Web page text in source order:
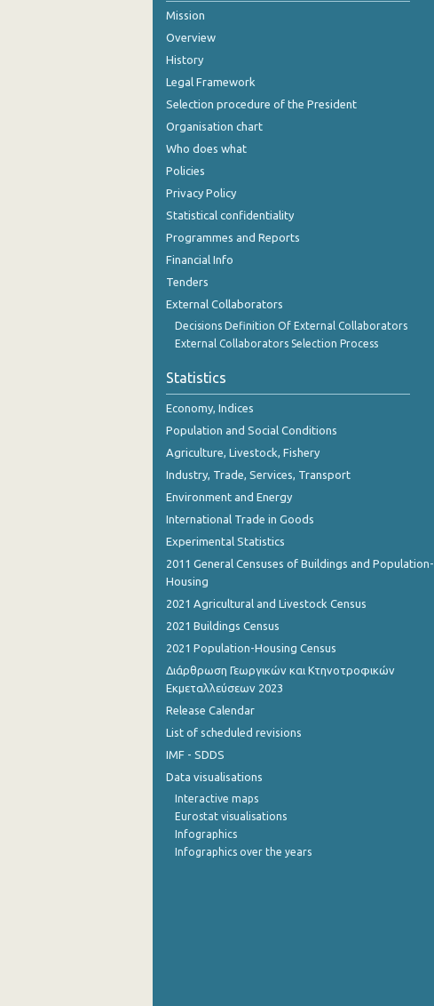
February 2024
December 2023
November 2023
October 2023
July 2023
June 2023
May 2023
April 2023
March 2023
January 2023
November 2022
September 2022
July 2022
May 2022
April 2022
Mission
Overview
History
Legal Framework
Selection procedure of the President
Organisation chart
Who does what
Policies
Privacy Policy
Statistical confidentiality
Programmes and Reports
Financial Info
Tenders
External Collaborators
Decisions Definition Of External Collaborators
External Collaborators Selection Process
Statistics
Economy, Indices
Population and Social Conditions
Agriculture, Livestock, Fishery
Industry, Trade, Services, Transport
Environment and Energy
International Trade in Goods
Experimental Statistics
2011 General Censuses of Buildings and Population-
Housing
2021 Agricultural and Livestock Census
2021 Buildings Census
2021 Population-Housing Census
Διάρθρωση Γεωργικών και Κτηνοτροφικών
Εκμεταλλεύσεων 2023
Release Calendar
List of scheduled revisions
IMF - SDDS
Data visualisations
Interactive maps
Eurostat visualisations
Infographics
Infographics over the years